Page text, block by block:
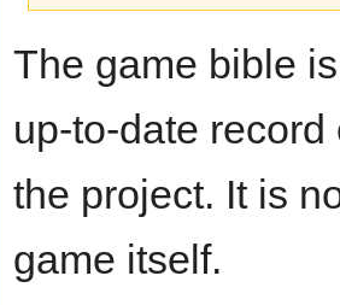
The game bible
up-to-date
the project. It is
game itself.